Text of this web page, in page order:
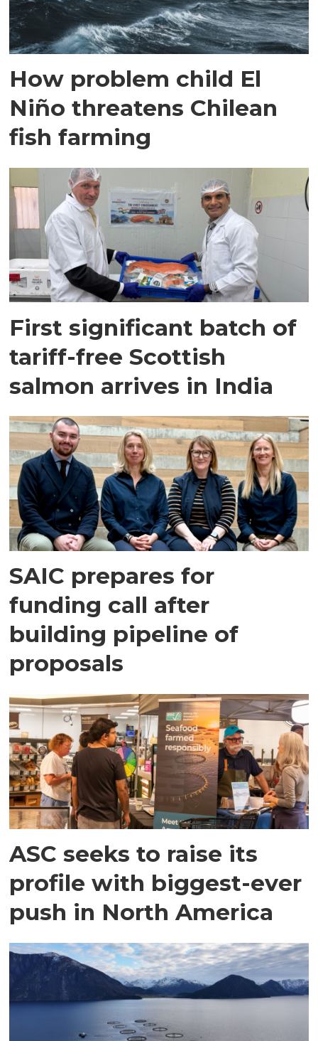
How problem child El
Niño threatens Chilean
fish farming
First significant batch of
tariff-free Scottish
salmon arrives in India
SAIC prepares for
funding call after
building pipeline of
proposals
ASC seeks to raise its
profile with biggest-ever
push in North America